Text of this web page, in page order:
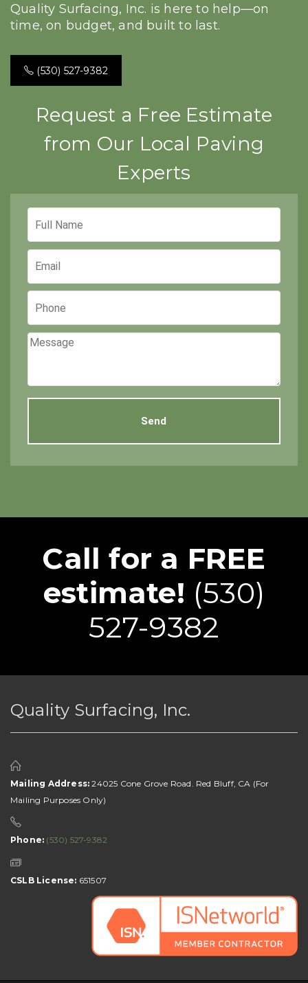
Quality Surfacing, Inc. is here to help—on
time, on budget, and built to last.
(530) 527-9382
Request a Free Estimate
from Our Local Paving
Experts
Call for a FREE
estimate! (530)
527-9382
Quality Surfacing, Inc.
Mailing Address: 24025 Cone Grove Road. Red Bluff, CA (For
Mailing Purposes Only)
Phone: (530) 527-9382
CSLB License: 651507